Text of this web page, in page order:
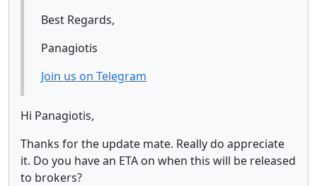
Best Regards,
Panagiotis
Join us on Telegram
Hi Panagiotis,
Thanks for the update mate. Really do appreciate
it. Do you have an ETA on when this will be released
to brokers?